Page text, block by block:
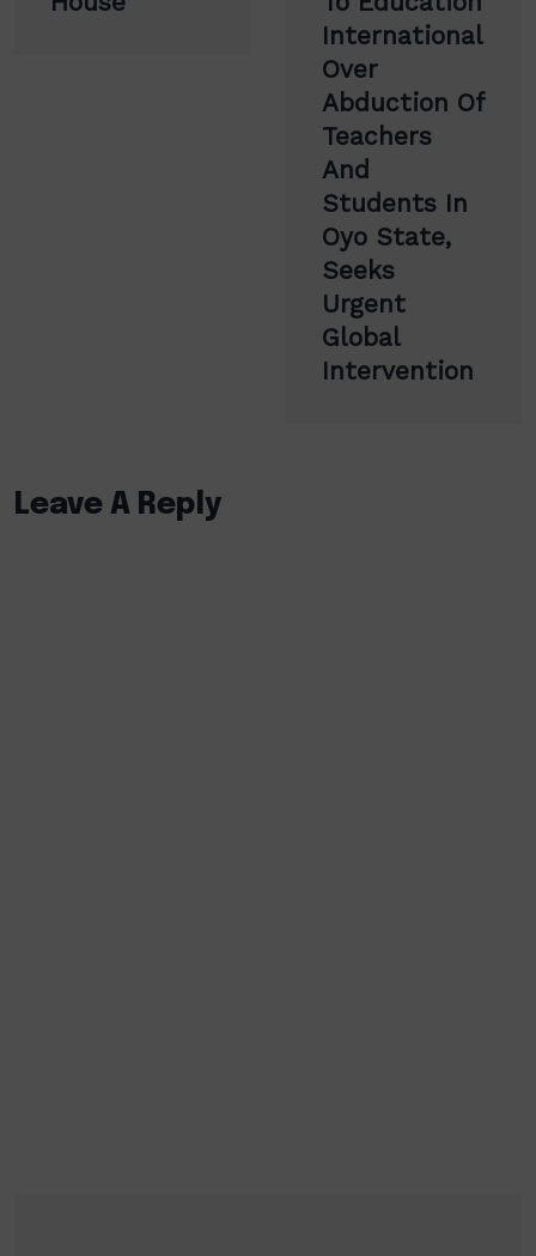
International
Over
Abduction Of
Teachers
And
Students In
Oyo State,
Seeks
Urgent
Global
Intervention
Leave A Reply